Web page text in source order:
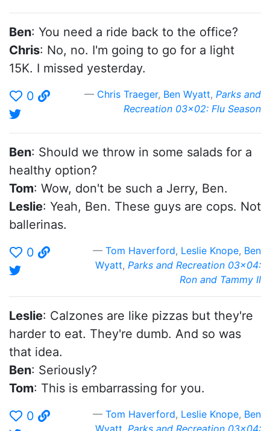
Ben: You need a ride back to the office?
Chris: No, no. I'm going to go for a light
15K. I missed yesterday.
0
Chris Traeger, Ben Wyatt, Parks and
Recreation 03x02: Flu Season
Ben: Should we throw in some salads for a
healthy option?
Tom: Wow, don't be such a Jerry, Ben.
Leslie: Yeah, Ben. These guys are cops. Not
ballerinas.
0
Tom Haverford, Leslie Knope, Ben
Wyatt, Parks and Recreation 03x04:
Ron and Tammy II
Leslie: Calzones are like pizzas but they're
harder to eat. They're dumb. And so was
that idea.
Ben: Seriously?
Tom: This is embarrassing for you.
0
Tom Haverford, Leslie Knope, Ben
Wyatt Parks and Recreation 03x04: